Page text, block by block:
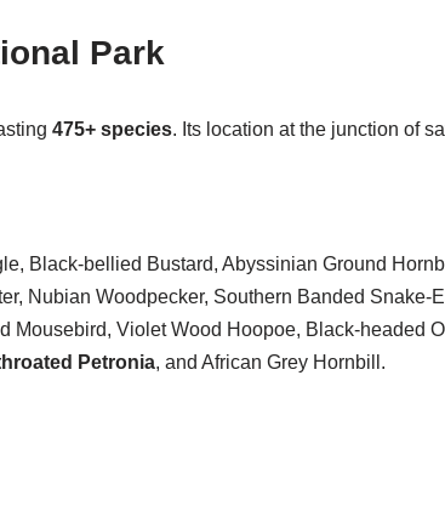
Park
475+ species. Its location at the junction of
Black-bellied Bustard, Abyssinian Ground
Nubian Woodpecker, Southern Banded Snake-
Mousebird, Violet Wood Hoopoe, Black-headed
Petronia, and African Grey Hornbill.